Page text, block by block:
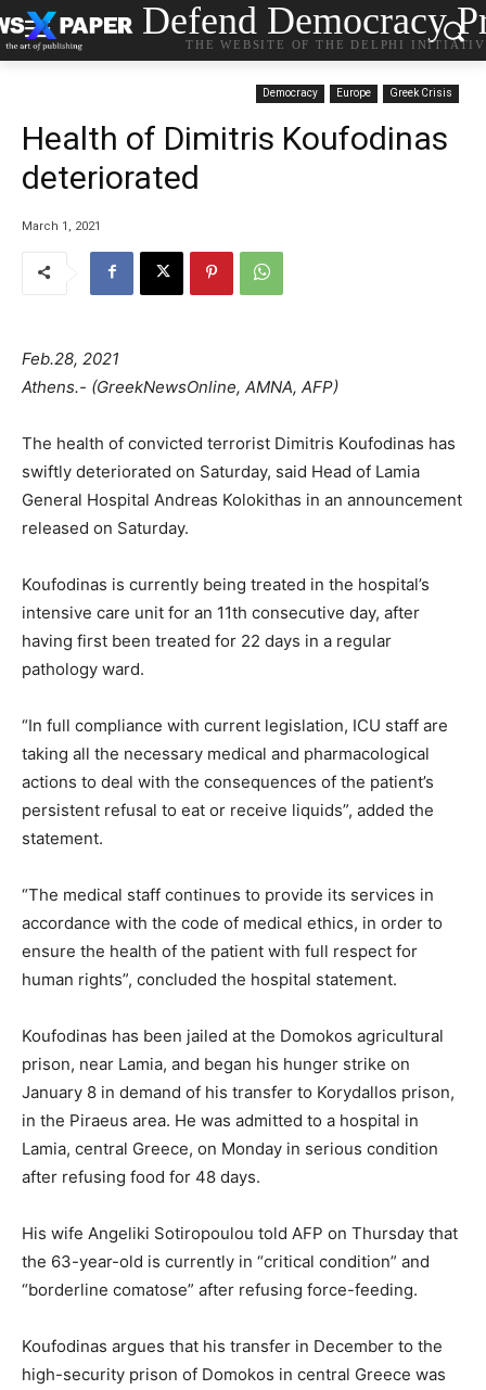
Defend Democracy
THE WEBSITE OF THE DELPHI
Democracy Europe Greek Crisis
Health of Dimitris Koufodinas
deteriorated
March 1, 2021
Feb.28, 2021
Athens.- (GreekNewsOnline, AMNA, AFP)
The health of convicted terrorist Dimitris Koufodinas has
swiftly deteriorated on Saturday, said Head of Lamia
General Hospital Andreas Kolokithas in an announcement
released on Saturday.
Koufodinas is currently being treated in the hospital’s
intensive care unit for an 11th consecutive day, after
having first been treated for 22 days in a regular
pathology ward.
“In full compliance with current legislation, ICU staff are
taking all the necessary medical and pharmacological
actions to deal with the consequences of the patient’s
persistent refusal to eat or receive liquids”, added the
statement.
“The medical staff continues to provide its services in
accordance with the code of medical ethics, in order to
ensure the health of the patient with full respect for
human rights”, concluded the hospital statement.
Koufodinas has been jailed at the Domokos agricultural
prison, near Lamia, and began his hunger strike on
January 8 in demand of his transfer to Korydallos prison,
in the Piraeus area. He was admitted to a hospital in
Lamia, central Greece, on Monday in serious condition
after refusing food for 48 days.
His wife Angeliki Sotiropoulou told AFP on Thursday that
the 63-year-old is currently in “critical condition” and
“borderline comatose” after refusing force-feeding.
Koufodinas argues that his transfer in December to the
high-security prison of Domokos in central Greece was